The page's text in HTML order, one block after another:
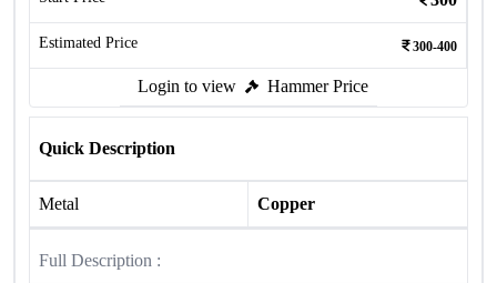
Estimated Price 300-400
Login to view Hammer Price
Quick Description
Metal Copper
Full Description :